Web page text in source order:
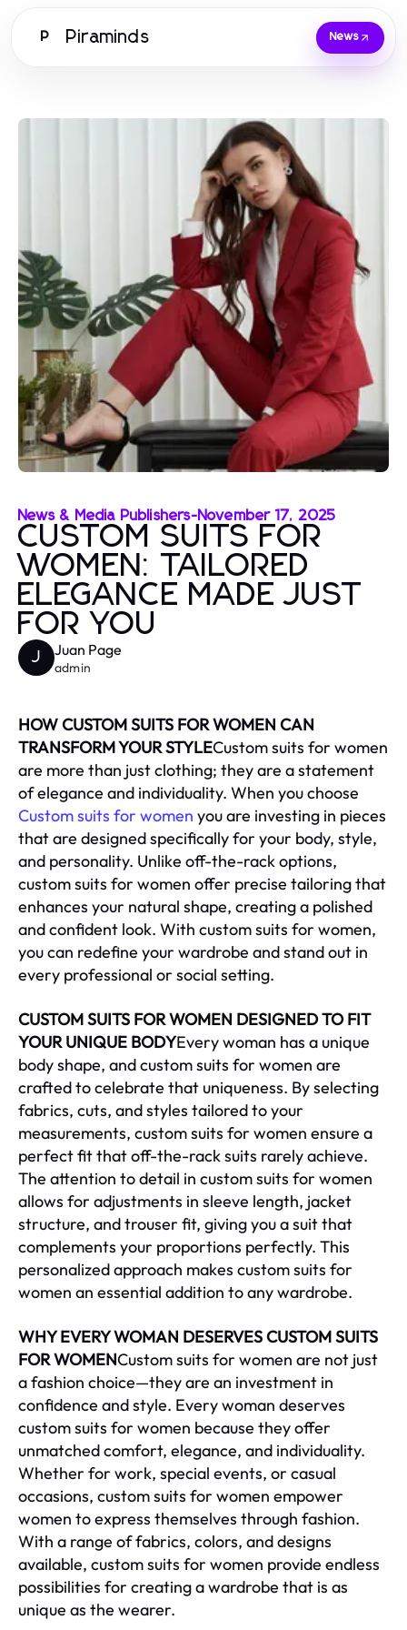
P Piraminds News
News & Media Publishers-November 17, 2025
CUSTOM SUITS FOR
WOMEN: TAILORED
ELEGANCE MADE JUST
FOR YOU
J Juan Page
admin
HOW CUSTOM SUITS FOR WOMEN CAN
TRANSFORM YOUR STYLECustom suits for women
are more than just clothing; they are a statement
of elegance and individuality. When you choose
Custom suits for women you are investing in pieces
that are designed specifically for your body, style,
and personality. Unlike off-the-rack options,
custom suits for women offer precise tailoring that
enhances your natural shape, creating a polished
and confident look. With custom suits for women,
you can redefine your wardrobe and stand out in
every professional or social setting.
CUSTOM SUITS FOR WOMEN DESIGNED TO FIT
YOUR UNIQUE BODYEvery woman has a unique
body shape, and custom suits for women are
crafted to celebrate that uniqueness. By selecting
fabrics, cuts, and styles tailored to your
measurements, custom suits for women ensure a
perfect fit that off-the-rack suits rarely achieve.
The attention to detail in custom suits for women
allows for adjustments in sleeve length, jacket
structure, and trouser fit, giving you a suit that
complements your proportions perfectly. This
personalized approach makes custom suits for
women an essential addition to any wardrobe.
WHY EVERY WOMAN DESERVES CUSTOM SUITS
FOR WOMENCustom suits for women are not just
a fashion choice—they are an investment in
confidence and style. Every woman deserves
custom suits for women because they offer
unmatched comfort, elegance, and individuality.
Whether for work, special events, or casual
occasions, custom suits for women empower
women to express themselves through fashion.
With a range of fabrics, colors, and designs
available, custom suits for women provide endless
possibilities for creating a wardrobe that is as
unique as the wearer.